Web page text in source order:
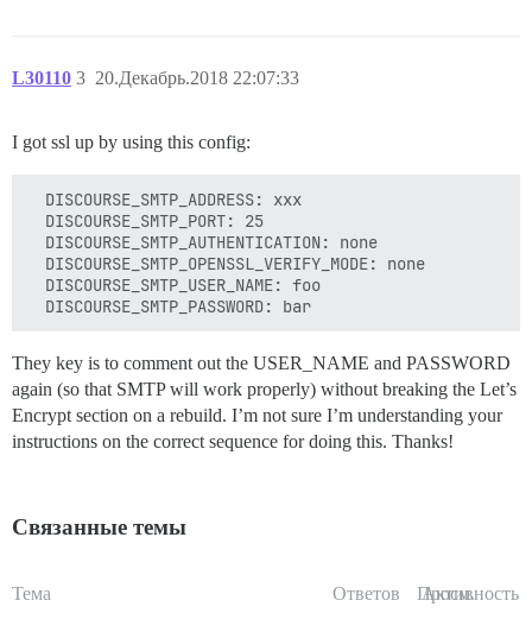
L30110 20.Декабрь.2018 22:07:33
3
I got ssl up by using this config:
  DISCOURSE_SMTP_ADDRESS: xxx
  DISCOURSE_SMTP_PORT: 25
  DISCOURSE_SMTP_AUTHENTICATION: none
  DISCOURSE_SMTP_OPENSSL_VERIFY_MODE: none
  DISCOURSE_SMTP_USER_NAME: foo
They key is to comment out the USER_NAME and PASSWORD
again (so that SMTP will work properly) without breaking the Let’s
Encrypt section on a rebuild. I’m not sure I’m understanding your
instructions on the correct sequence for doing this. Thanks!
Связанные темы
Тема Ответов Просм.
Активность